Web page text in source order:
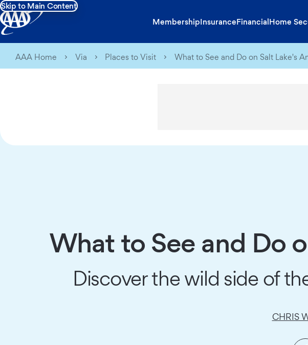
Skip to Main Content
MembershipInsuranceFinancialHome
AAA Home Via Places to Visit What to See and Do on Salt Lake's
What to See and Do
Discover the wild side of
CHRIS